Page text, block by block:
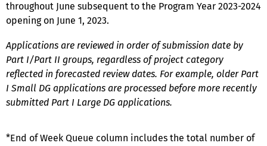
throughout June subsequent to the Program Year 2023-2024
opening on June 1, 2023.
Applications are reviewed in order of submission date by
Part I/Part II groups, regardless of project category
reflected in forecasted review dates. For example, older Part
I Small DG applications are processed before more recently
submitted Part I Large DG applications.
*End of Week Queue column includes the total number of